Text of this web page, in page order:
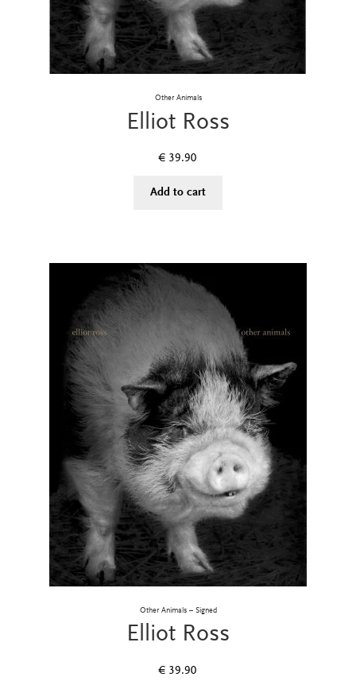
Other Animals
Elliot Ross
€ 39.90
Add to cart
Other Animals – Signed
Elliot Ross
€ 39.90